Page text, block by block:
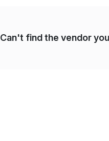
Can't find the vendor